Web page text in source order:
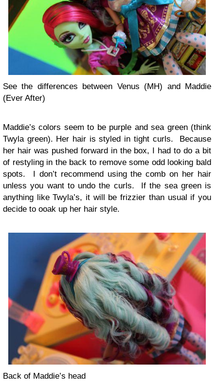
See the differences between Venus (MH) and Maddie
(Ever After)
Maddie’s colors seem to be purple and sea green (think
Twyla green). Her hair is styled in tight curls. Because
her hair was pushed forward in the box, I had to do a bit
of restyling in the back to remove some odd looking bald
spots. I don’t recommend using the comb on her hair
unless you want to undo the curls. If the sea green is
anything like Twyla’s, it will be frizzier than usual if you
decide to ooak up her hair style.
Back of Maddie’s head